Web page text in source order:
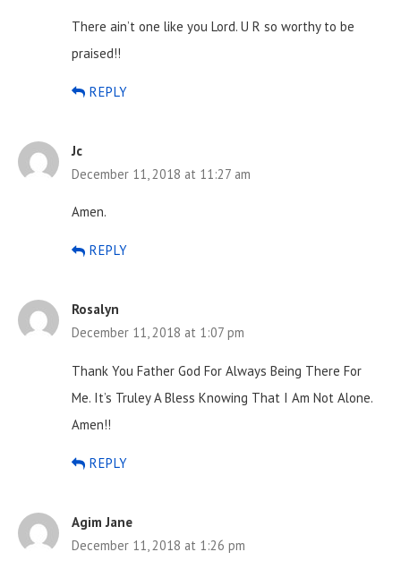
There ain’t one like you Lord. U R so worthy to be
praised!!
REPLY
Jc
December 11, 2018 at 11:27 am
Amen.
REPLY
Rosalyn
December 11, 2018 at 1:07 pm
Thank You Father God For Always Being There For
Me. It’s Truley A Bless Knowing That I Am Not Alone.
Amen!!
REPLY
Agim Jane
December 11, 2018 at 1:26 pm